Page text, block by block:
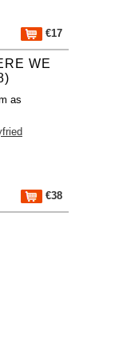
€17
WE
as
€38